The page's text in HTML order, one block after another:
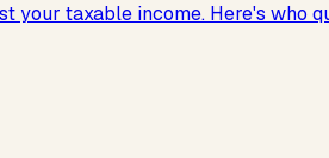
taxable income. Here's who